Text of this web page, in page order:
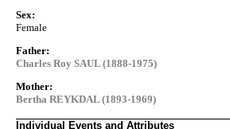
Sex:
Female
Father:
Charles Roy SAUL (1888-1975)
Mother:
Bertha REYKDAL (1893-1969)
Individual Events and Attributes